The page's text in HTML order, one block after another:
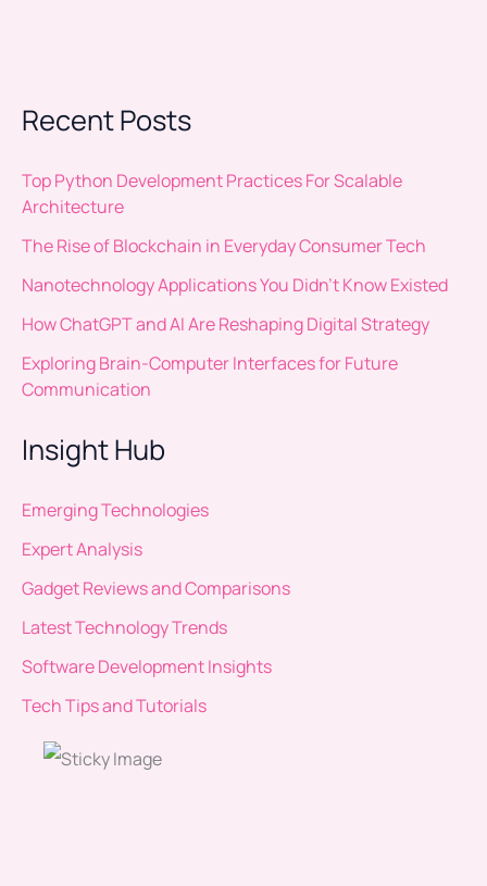
Recent Posts
Top Python Development Practices For Scalable
Architecture
The Rise of Blockchain in Everyday Consumer Tech
Nanotechnology Applications You Didn’t Know Existed
How ChatGPT and AI Are Reshaping Digital Strategy
Exploring Brain-Computer Interfaces for Future
Communication
Insight Hub
Emerging Technologies
Expert Analysis
Gadget Reviews and Comparisons
Latest Technology Trends
Software Development Insights
Tech Tips and Tutorials